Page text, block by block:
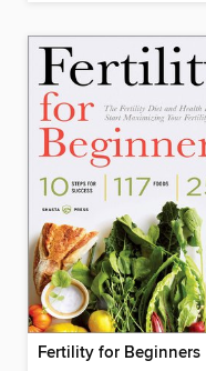
Fertility for Beginners